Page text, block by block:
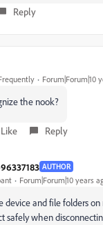
Reply
Forum|Forum|10
the nook?
Like Reply
AUTHOR
Forum|Forum|10 years
device and file folders
safely when